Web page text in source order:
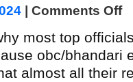
Comments Off
most top
obc/bhandari
almost all their